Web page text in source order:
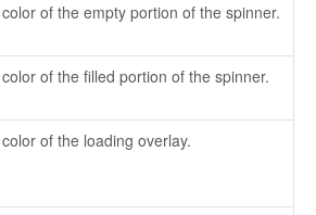
of the empty portion of the spinner.
of the filled portion of the spinner.
of the loading overlay.